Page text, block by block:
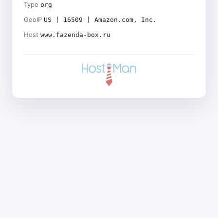
Type org
GeoIP US | 16509 | Amazon.com, Inc.
Host www.fazenda-box.ru